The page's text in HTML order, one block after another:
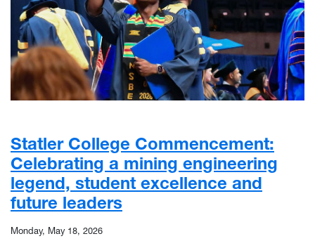
Statler College Commencement:
Celebrating a mining engineering
legend, student excellence and
future leaders
Monday, May 18, 2026